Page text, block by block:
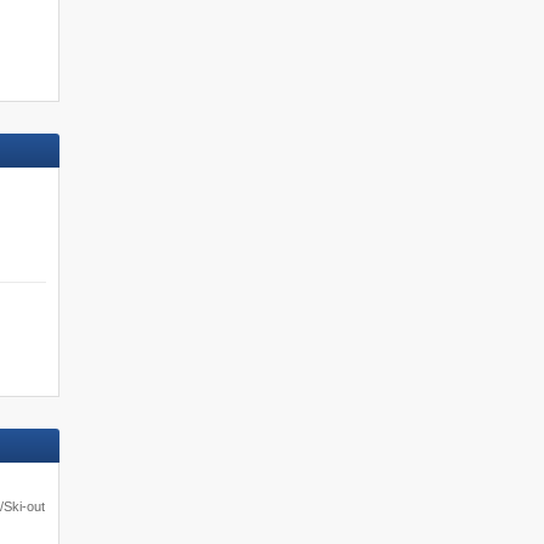
Ski-out